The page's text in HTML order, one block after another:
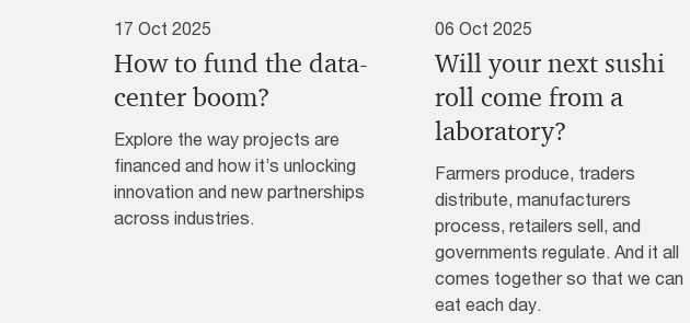
17 Oct 2025
How to fund the data-
center boom?
Explore the way projects are
financed and how it’s unlocking
innovation and new partnerships
across industries.
06 Oct 2025
Will your next sushi
roll come from a
laboratory?
Farmers produce, traders
distribute, manufacturers
process, retailers sell, and
governments regulate. And it all
comes together so that we can
eat each day.